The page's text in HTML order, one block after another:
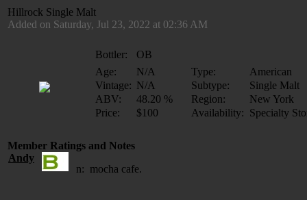
Hillrock Single Malt
Added on Saturday, Jul 23, 2022 at 02:36 AM
Bottler:
OB
Age:
N/A Type:
American
Vintage: N/A Subtype:
Single Malt
ABV:
48.20 % Region:
New York
Price:
$100 Availability: Specialty
Member Ratings and Notes
Andy
n: mocha cafe.